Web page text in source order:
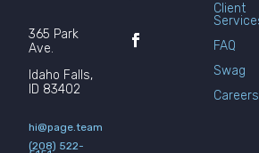
365 Park
Ave.
Idaho Falls,
ID 83402
hi@page.team
(208) 522-
Client
FAQ
Swag
Careers